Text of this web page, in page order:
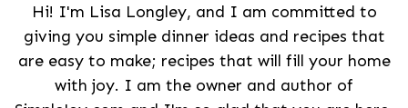
Hi! I'm Lisa Longley, and I am committed to
giving you simple dinner ideas and recipes that
are easy to make; recipes that will fill your home
with joy. I am the owner and author of